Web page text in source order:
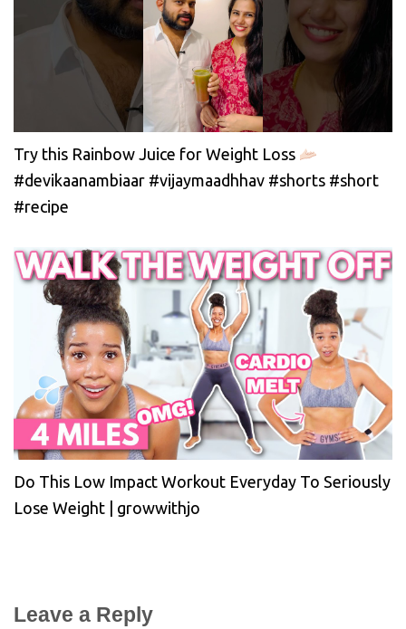
Try this Rainbow Juice for Weight Loss
#devikaanambiaar #vijaymaadhhav #shorts #short
#recipe
Do This Low Impact Workout Everyday To Seriously
Lose Weight | growwithjo
Leave a Reply